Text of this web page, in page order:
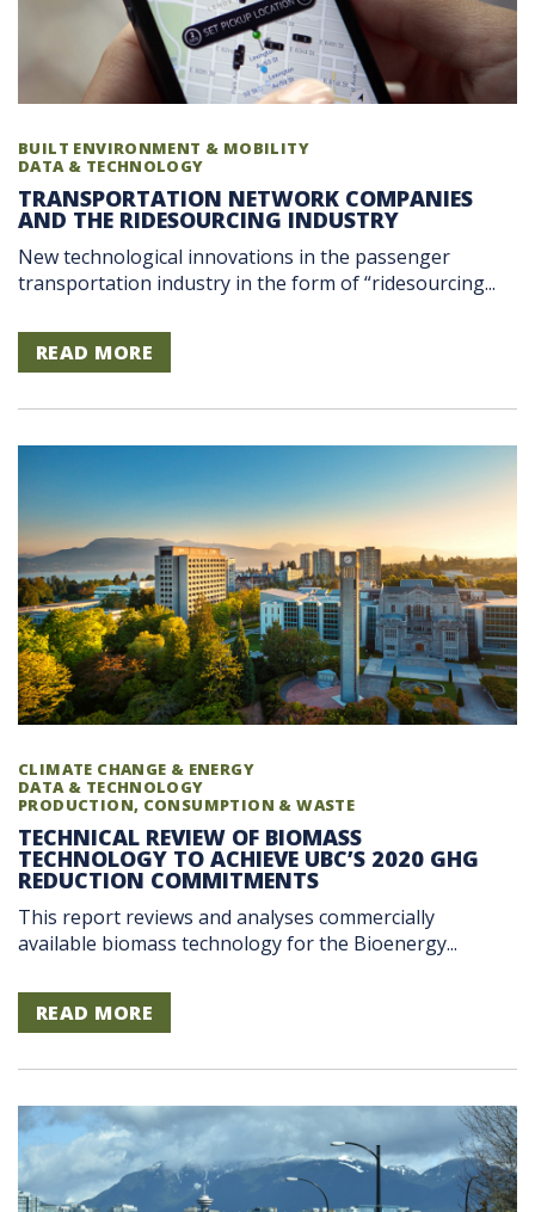
BUILT ENVIRONMENT & MOBILITY
DATA & TECHNOLOGY
TRANSPORTATION NETWORK COMPANIES
AND THE RIDESOURCING INDUSTRY
New technological innovations in the passenger
transportation industry in the form of “ridesourcing...
READ MORE
CLIMATE CHANGE & ENERGY
DATA & TECHNOLOGY
PRODUCTION, CONSUMPTION & WASTE
TECHNICAL REVIEW OF BIOMASS
TECHNOLOGY TO ACHIEVE UBC’S 2020 GHG
REDUCTION COMMITMENTS
This report reviews and analyses commercially
available biomass technology for the Bioenergy...
READ MORE